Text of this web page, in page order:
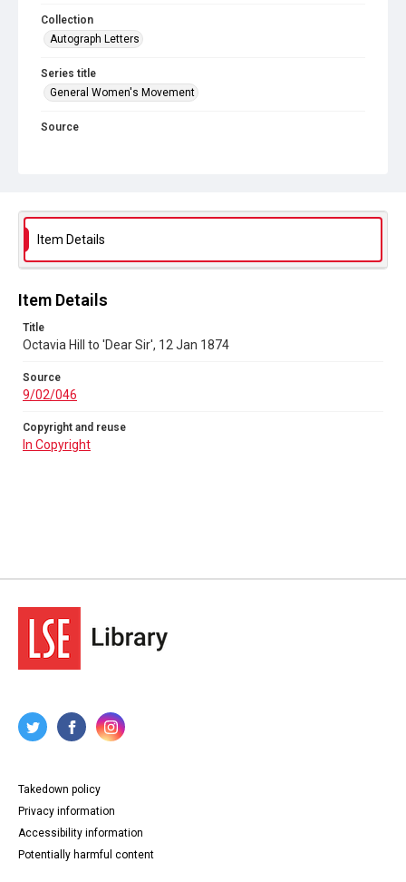
Collection
Autograph Letters
Series title
General Women's Movement
Source
Item Details
Item Details
Title
Octavia Hill to 'Dear Sir', 12 Jan 1874
Source
9/02/046
Copyright and reuse
In Copyright
Takedown policy
Privacy information
Accessibility information
Potentially harmful content